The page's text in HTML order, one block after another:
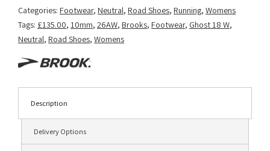
Hebe/Green
Categories: Footwear, Neutral, Road Shoes, Running, Womens
Tags: £135.00, 10mm, 26AW, Brooks, Footwear, Ghost 18 W,
Neutral, Road Shoes, Womens
Description
Delivery Options